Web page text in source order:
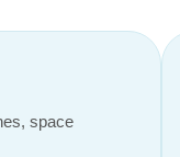
space